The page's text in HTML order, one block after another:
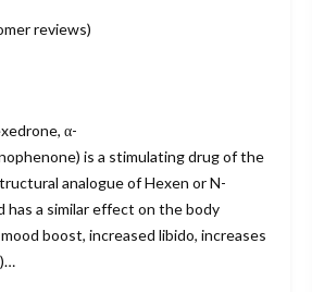
reviews)
α-
is a stimulating drug of the
analogue of Hexen or N-
has a similar effect on the body
boost, increased libido, increases